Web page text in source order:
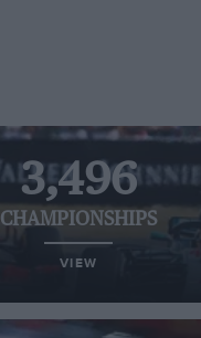
3,496
CHAMPIONSHIPS
VIEW